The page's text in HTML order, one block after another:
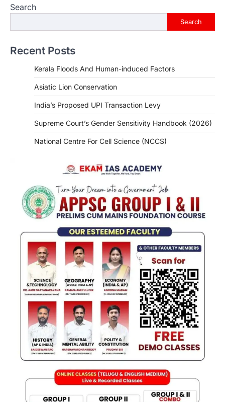
Search
Search
Recent Posts
Kerala Floods And Human-induced Factors
Asiatic Lion Conservation
India’s Proposed UPI Transaction Levy
Supreme Court’s Gender Sensitivity Handbook (2026)
National Centre For Cell Science (NCCS)